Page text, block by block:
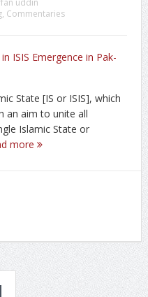
, Commentaries
State [IS or ISIS], which
an aim to unite all
Islamic State or
more